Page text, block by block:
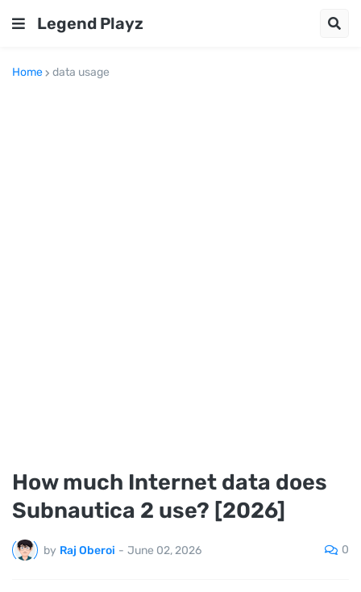
Legend Playz
Home data usage
How much Internet data does
Subnautica 2 use? [2026]
by Raj Oberoi - June 02, 2026 0